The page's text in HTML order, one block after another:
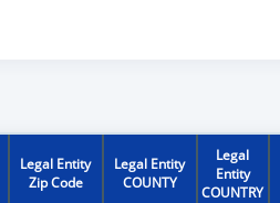
Legal Entity
Zip Code
Legal Entity
COUNTY
Legal
Entity
COUNTRY